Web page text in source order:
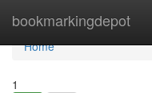
bookmarkingdepot
Home
Home
1